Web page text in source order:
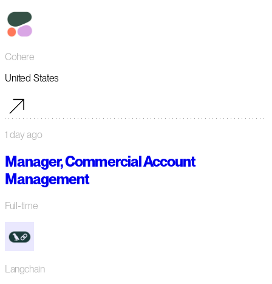
Cohere
United States
1 day ago
Manager, Commercial Account
Management
Full-time
Langchain